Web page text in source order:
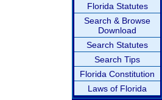
Florida Statutes
Search & Browse
Download
Search Statutes
Search Tips
Florida Constitution
Laws of Florida